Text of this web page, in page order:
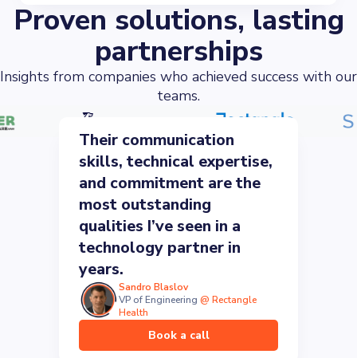
Proven solutions, lasting
partnerships
Insights from companies who achieved success with our
teams.
Their communication
skills, technical expertise,
and commitment are the
most outstanding
qualities I’ve seen in a
technology partner in
years.
Sandro Blaslov
VP of Engineering @ Rectangle
Health
Book a call